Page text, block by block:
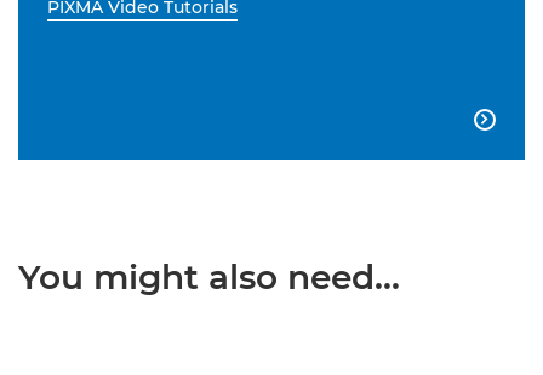
PIXMA Video Tutorials

You might also need...